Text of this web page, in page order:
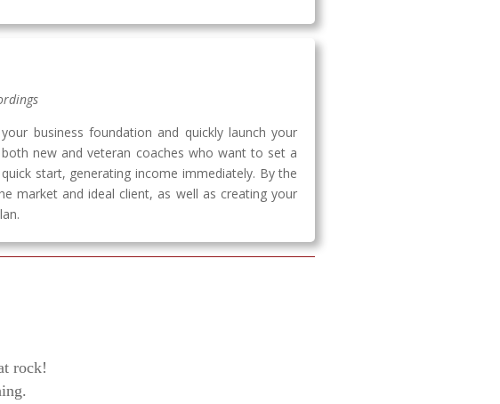
business foundation and quickly launch your
new and veteran coaches who want to set a
start, generating income immediately. By the
market and ideal client, as well as creating your
rock!